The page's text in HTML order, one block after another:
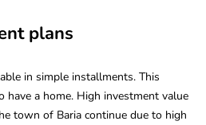
plans
in simple installments. This
have a home. High investment value
town of Baria continue due to high